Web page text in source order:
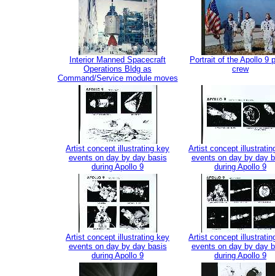
Interior Manned Spacecraft
Operations Bldg as
Command/Service module moves
Portrait of the Apollo 9
crew
Artist concept illustrating key
events on day by day basis
during Apollo 9
Artist concept
events on day by day
during Apollo 9
Artist concept illustrating key
events on day by day basis
during Apollo 9
Artist concept
events on day by day
during Apollo 9